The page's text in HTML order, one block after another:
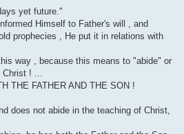
yet future."
Himself to Father's will , and
prophecies , He put it in relations with
way , because this means to "abide" or
! ...
THE FATHER AND THE SON !
does not abide in the teaching of Christ,